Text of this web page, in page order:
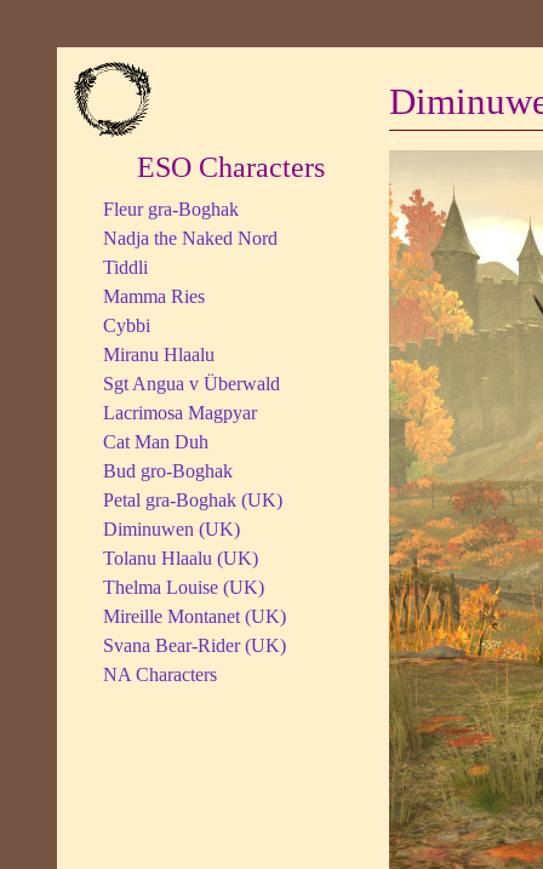
ESO Characters
Fleur gra-Boghak
Nadja the Naked Nord
Tiddli
Mamma Ries
Cybbi
Miranu Hlaalu
Sgt Angua v Überwald
Lacrimosa Magpyar
Cat Man Duh
Bud gro-Boghak
Petal gra-Boghak (UK)
Diminuwen (UK)
Tolanu Hlaalu (UK)
Thelma Louise (UK)
Mireille Montanet (UK)
Svana Bear-Rider (UK)
NA Characters